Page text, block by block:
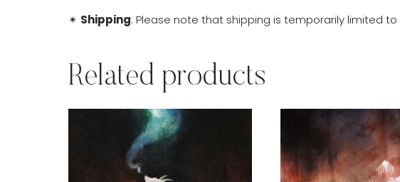
✴ Shipping: Please note that shipping is temporarily limited to
Related products